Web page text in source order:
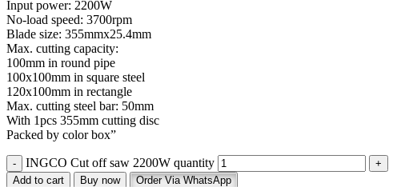
Input power: 2200W
No-load speed: 3700rpm
Blade size: 355mmx25.4mm
Max. cutting capacity:
100mm in round pipe
100x100mm in square steel
120x100mm in rectangle
Max. cutting steel bar: 50mm
With 1pcs 355mm cutting disc
Packed by color box”
INGCO Cut off saw 2200W quantity
Add to cart Buy now Order Via WhatsApp